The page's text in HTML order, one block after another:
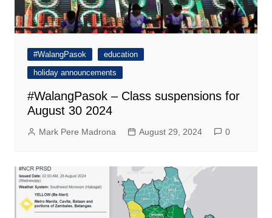
#WalangPasok
education
holiday announcements
#WalangPasok – Class suspensions for
August 30 2024
Mark Pere Madrona August 29, 2024 0